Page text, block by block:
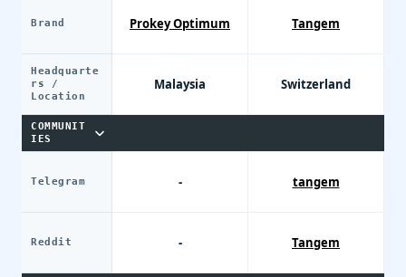
Brand
Headquarte
rs /
Location
COMMUNIT
IES
Telegram
Reddit
Prokey Optimum
Malaysia
-
-
Tangem
Switzerland
tangem
Tangem